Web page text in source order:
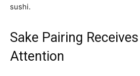
sushi.
Sake Pairing
Attention